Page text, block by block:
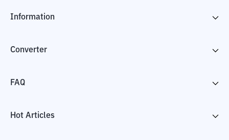
Information
Converter
FAQ
Hot Articles